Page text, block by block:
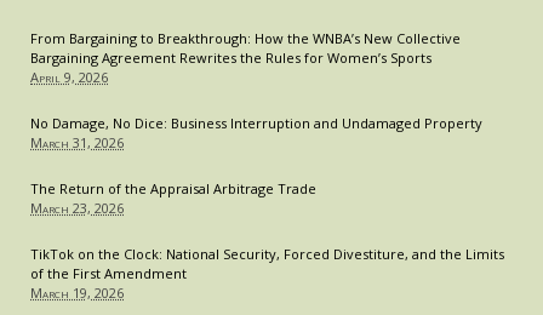
the
Opioid
From Bargaining to Breakthrough: How the WNBA’s New Collective
Bargaining Agreement Rewrites the Rules for Women’s Sports
April 9, 2026
No Damage, No Dice: Business Interruption and Undamaged Property
March 31, 2026
The Return of the Appraisal Arbitrage Trade
March 23, 2026
TikTok on the Clock: National Security, Forced Divestiture, and the Limits
of the First Amendment
March 19, 2026